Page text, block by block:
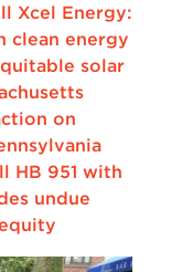
Xcel Energy:
clean energy
solar
on
HB 951 with
undue